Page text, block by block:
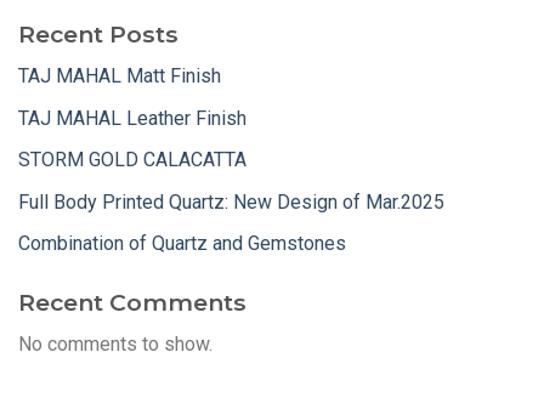
Recent Posts
TAJ MAHAL Matt Finish
TAJ MAHAL Leather Finish
STORM GOLD CALACATTA
Full Body Printed Quartz: New Design of Mar.2025
Combination of Quartz and Gemstones
Recent Comments
No comments to show.